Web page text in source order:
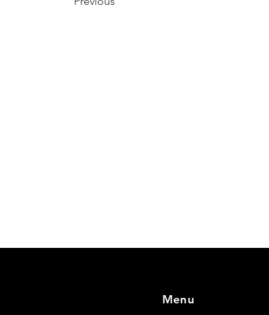
Menu